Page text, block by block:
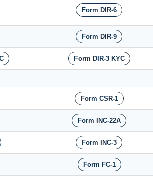
Form DIR-6
Form DIR-9
Form DIR-3 KYC
Form CSR-1
Form INC-22A
Form INC-3
Form FC-1